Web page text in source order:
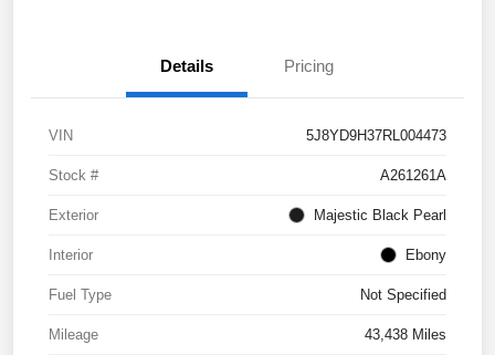
Details Pricing
VIN 5J8YD9H37RL004473
Stock # A261261A
Exterior Majestic Black Pearl
Interior Ebony
Fuel Type Not Specified
Mileage 43,438 Miles